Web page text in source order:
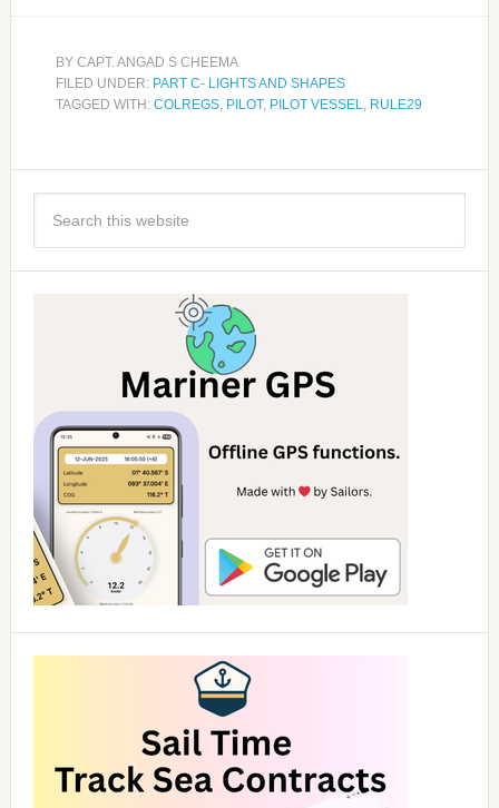
BY CAPT. ANGAD S CHEEMA
FILED UNDER: PART C- LIGHTS AND SHAPES
TAGGED WITH: COLREGS, PILOT, PILOT VESSEL, RULE29